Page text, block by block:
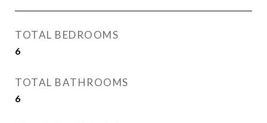
TOTAL BEDROOMS
6
TOTAL BATHROOMS
6